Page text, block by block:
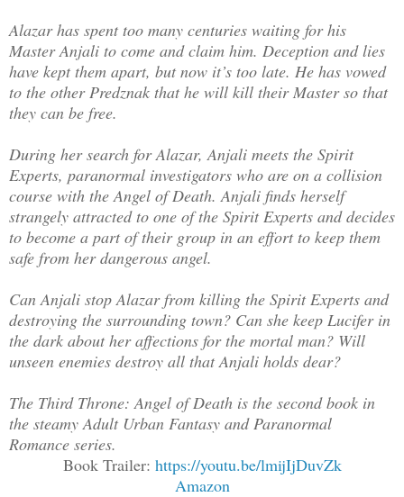
Alazar has spent too many centuries waiting for his
Master Anjali to come and claim him. Deception and lies
have kept them apart, but now it’s too late. He has vowed
to the other Predznak that he will kill their Master so that
they can be free.
During her search for Alazar, Anjali meets the Spirit
Experts, paranormal investigators who are on a collision
course with the Angel of Death. Anjali finds herself
strangely attracted to one of the Spirit Experts and decides
to become a part of their group in an effort to keep them
safe from her dangerous angel.
Can Anjali stop Alazar from killing the Spirit Experts and
destroying the surrounding town? Can she keep Lucifer in
the dark about her affections for the mortal man? Will
unseen enemies destroy all that Anjali holds dear?
The Third Throne: Angel of Death is the second book in
the steamy Adult Urban Fantasy and Paranormal
Romance series.
Book Trailer: https://youtu.be/lmijIjDuvZk
Amazon